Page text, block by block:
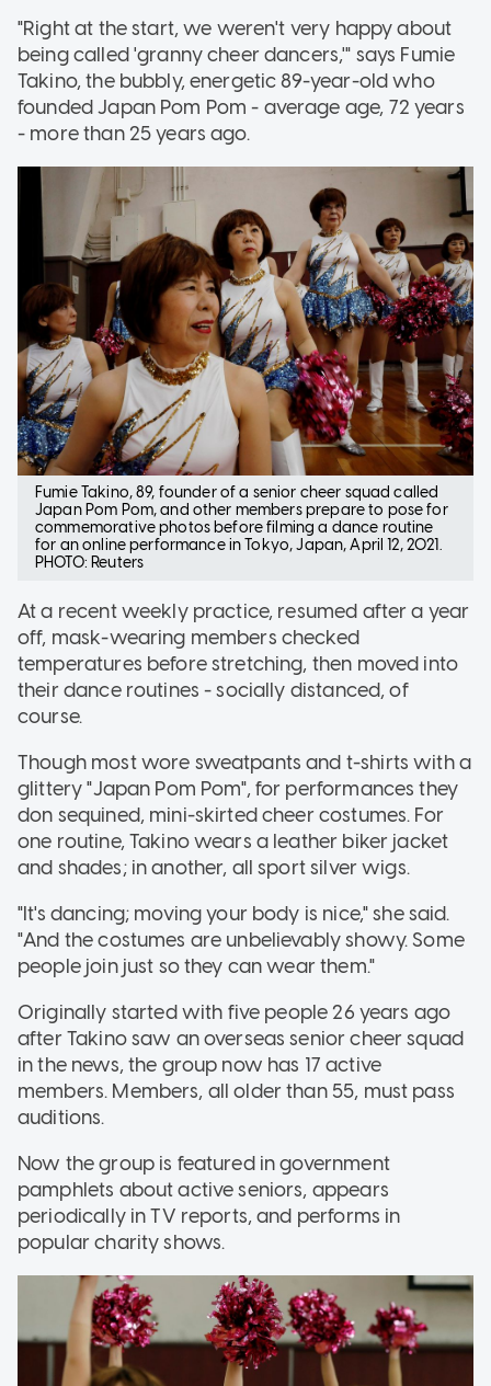
"Right at the start, we weren't very happy about
being called 'granny cheer dancers,'" says Fumie
Takino, the bubbly, energetic 89-year-old who
founded Japan Pom Pom - average age, 72 years
- more than 25 years ago.
Fumie Takino, 89, founder of a senior cheer squad called
Japan Pom Pom, and other members prepare to pose for
commemorative photos before filming a dance routine
for an online performance in Tokyo, Japan, April 12, 2021.
PHOTO: Reuters
At a recent weekly practice, resumed after a year
off, mask-wearing members checked
temperatures before stretching, then moved into
their dance routines - socially distanced, of
course.
Though most wore sweatpants and t-shirts with a
glittery "Japan Pom Pom", for performances they
don sequined, mini-skirted cheer costumes. For
one routine, Takino wears a leather biker jacket
and shades; in another, all sport silver wigs.
"It's dancing; moving your body is nice," she said.
"And the costumes are unbelievably showy. Some
people join just so they can wear them."
Originally started with five people 26 years ago
after Takino saw an overseas senior cheer squad
in the news, the group now has 17 active
members. Members, all older than 55, must pass
auditions.
Now the group is featured in government
pamphlets about active seniors, appears
periodically in TV reports, and performs in
popular charity shows.